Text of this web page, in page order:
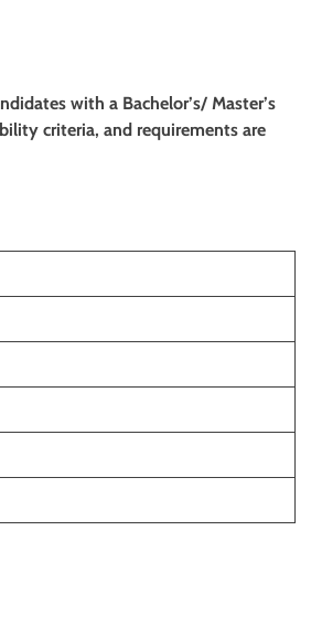
with a Bachelor’s/ Master’s
criteria, and requirements are